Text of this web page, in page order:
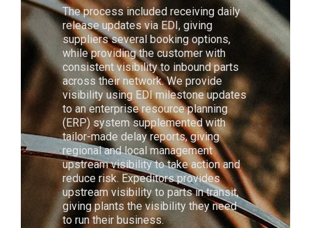
The process included receiving daily
release updates via EDI, giving
suppliers several booking options,
while providing the customer with
consistent visibility to inbound parts
across their network. We provide
visibility using EDI milestone updates
to an enterprise resource planning
(ERP) system supplemented with
tailor-made delay reports, giving
regional and local management
upstream visibility to take action and
reduce risk. Expeditors provides
upstream visibility to parts in transit,
giving plants the visibility they need
to run their business.